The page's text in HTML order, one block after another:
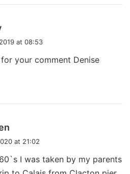
s
at 08:53
your comment Denise
at 21:02
I was taken by my parents